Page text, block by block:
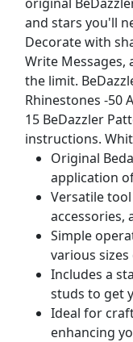
and stars you'll
Decorate with
Write Messages,
the limit.
Rhinestones -50
15 BeDazzler
instructions.
Original
application
Versatile
accessories,
Simple
various
Includes a
studs to get
Ideal for
enhancing